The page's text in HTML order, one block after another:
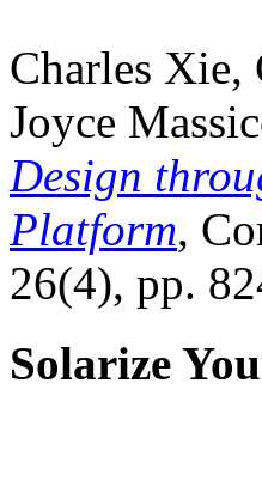
Charles Xie,
Joyce
Design
Platform,
26(4), pp.
Solarize